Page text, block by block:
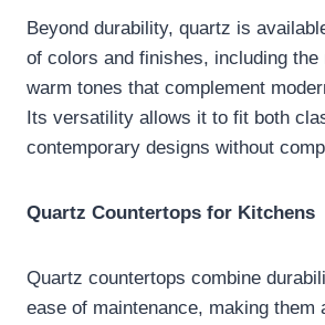
Beyond durability, quartz is
of colors and finishes, including the
warm tones that complement
Its versatility allows it to fit both
contemporary designs without
Quartz Countertops for Kitchens
Quartz countertops combine
ease of maintenance, making them